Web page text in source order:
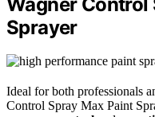
Sprayer
Ideal for both professionals
Control Spray Max Paint